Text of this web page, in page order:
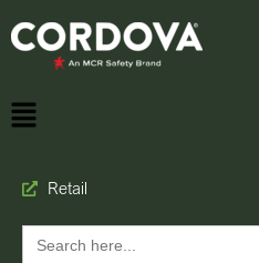
Retail
Search
for: